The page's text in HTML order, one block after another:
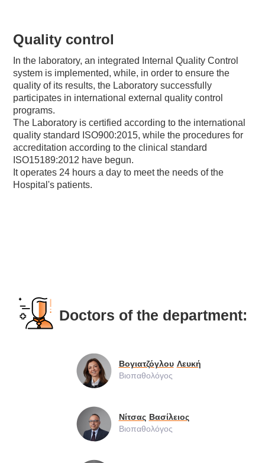
Quality control
In the laboratory, an integrated Internal Quality Control
system is implemented, while, in order to ensure the
quality of its results, the Laboratory successfully
participates in international external quality control
programs.
The Laboratory is certified according to the international
quality standard ISO900:2015, while the procedures for
accreditation according to the clinical standard
ISO15189:2012 have begun.
It operates 24 hours a day to meet the needs of the
Hospital's patients.
Doctors of the department:
Βογιατζόγλου Λευκή
Βιοπαθολόγος
Νίτσας Βασίλειος
Βιοπαθολόγος